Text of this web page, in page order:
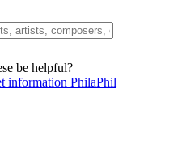
be helpful?
information PhilaPhil